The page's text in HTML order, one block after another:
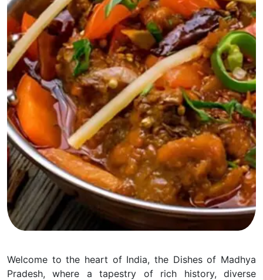
Welcome to the heart of India, the Dishes of Madhya
Pradesh, where a tapestry of rich history, diverse